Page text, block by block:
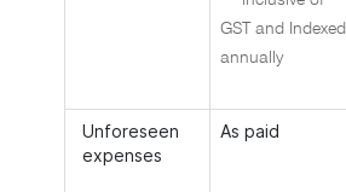
GST and Indexed
annually
Unforeseen
expenses
As paid